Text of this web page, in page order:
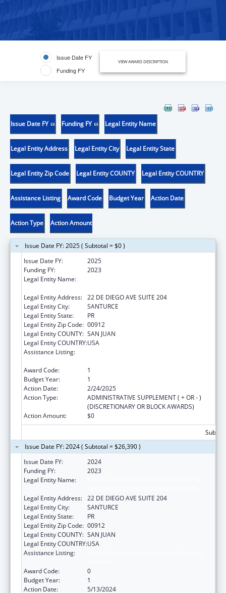
Issue Date FY
Funding FY
VIEW AWARD DESCRIPTION
Issue Date FY Funding FY Legal Entity Name
Legal Entity Address Legal Entity City Legal Entity State
Legal Entity Zip Code Legal Entity COUNTY Legal Entity COUNTRY
Assistance Listing Award Code Budget Year Action Date
Action Type Action Amount
Issue Date FY: 2025 ( Subtotal = $0 )
Issue Date FY:
2025
Funding FY:
2023
Legal Entity Name:
Legal Entity Address: 22 DE DIEGO AVE SUITE 204
Legal Entity City:
SANTURCE
Legal Entity State:
PR
Legal Entity Zip Code: 00912
Legal Entity COUNTY: SAN JUAN
Legal Entity COUNTRY:USA
Assistance Listing:
Award Code:
1
Budget Year:
1
Action Date:
2/24/2025
Action Type:
ADMINISTRATIVE SUPPLEMENT ( + OR - )
(DISCRETIONARY OR BLOCK AWARDS)
Action Amount:
$0
Issue Date FY: 2024 ( Subtotal = $26,390 )
Issue Date FY:
2024
Funding FY:
2023
Legal Entity Name:
Legal Entity Address: 22 DE DIEGO AVE SUITE 204
Legal Entity City:
SANTURCE
Legal Entity State:
PR
Legal Entity Zip Code: 00912
Legal Entity COUNTY: SAN JUAN
Legal Entity COUNTRY:USA
Assistance Listing:
Award Code:
0
Budget Year:
1
Action Date:
5/13/2024